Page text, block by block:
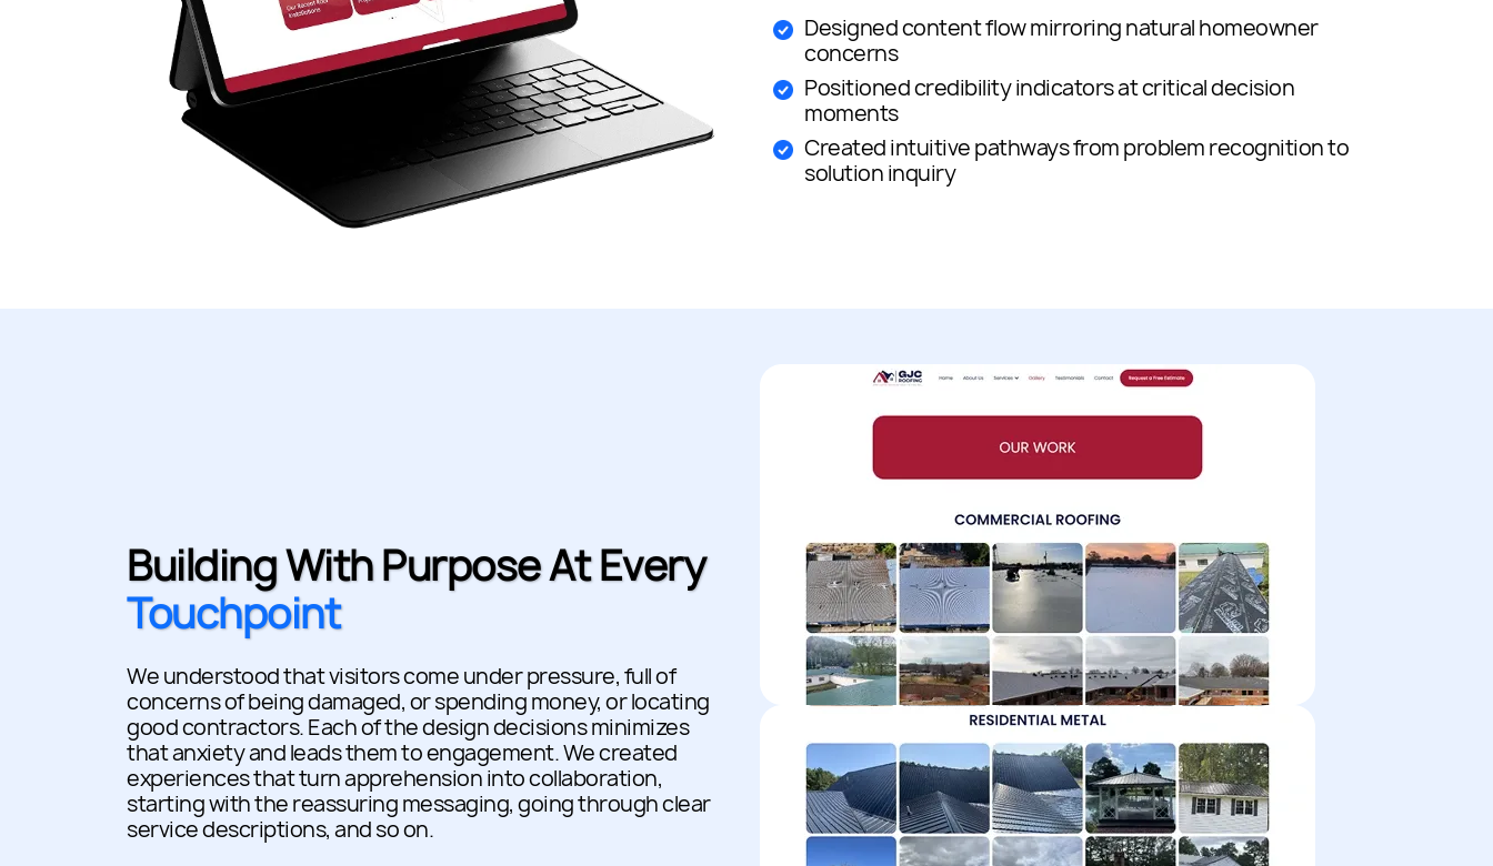
Designed content flow mirroring natural homeowner
concerns
Positioned credibility indicators at critical decision
moments
Created intuitive pathways from problem recognition to
solution inquiry
Building With Purpose At Every
Touchpoint
We understood that visitors come under pressure, full of
concerns of being damaged, or spending money, or locating
good contractors. Each of the design decisions minimizes
that anxiety and leads them to engagement. We created
experiences that turn apprehension into collaboration,
starting with the reassuring messaging, going through clear
service descriptions, and so on.